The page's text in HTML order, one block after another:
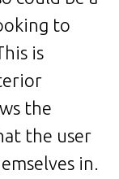
to
is
the
the user
in.